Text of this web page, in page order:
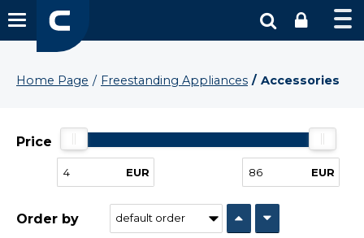
Home Page Freestanding Appliances Accessories
Price
EUR EUR
Order by